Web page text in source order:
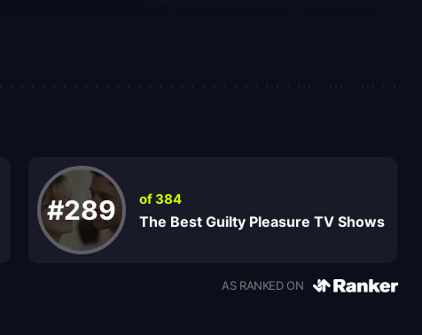
#289 of 384
The Best Guilty Pleasure TV Shows
AS RANKED ON